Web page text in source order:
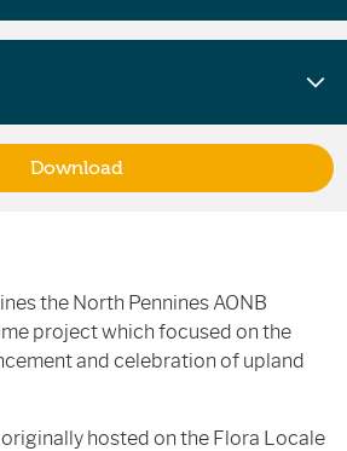
the North Pennines AONB
project which focused on the
and celebration of upland
hosted on the Flora Locale
Download